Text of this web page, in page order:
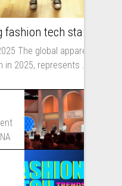
The global apparel
2025, represents ...